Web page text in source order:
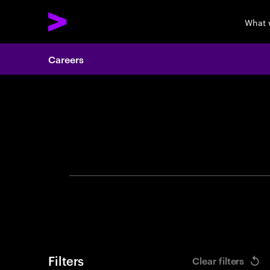
What
Careers
Filters Clear filters